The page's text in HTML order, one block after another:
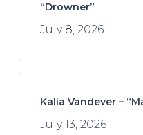
“Drowner”
July 8, 2026
Kalia Vandever –
July 13, 2026